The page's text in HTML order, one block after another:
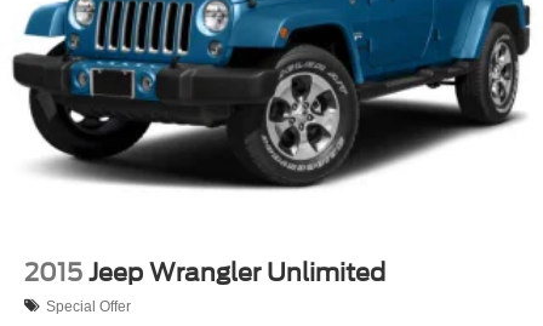
2015 Jeep Wrangler Unlimited
Special Offer